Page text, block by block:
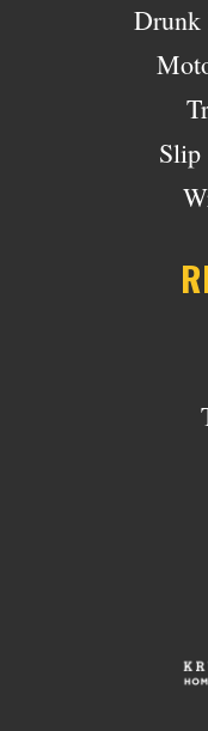
Drunk